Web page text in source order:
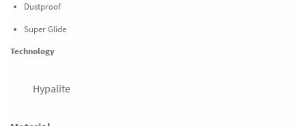
Dustproof
Super Glide
Technology
Hypalite